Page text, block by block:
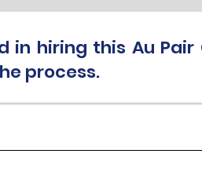
in hiring this Au
process.